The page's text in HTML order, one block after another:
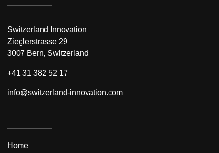
Switzerland Innovation
Zieglerstrasse 29
3007 Bern, Switzerland
+41 31 382 52 17
info@switzerland-innovation.com
Home